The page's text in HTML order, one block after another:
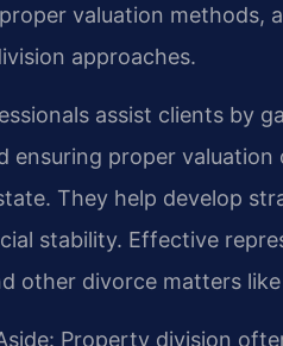
valuation methods,
approaches.
assist clients by
ensuring proper
They help develop
stability. Effective
other divorce matters
Property division